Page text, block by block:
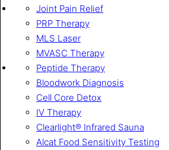
Joint Pain Relief
PRP Therapy
MLS Laser
MVASC Therapy
Peptide Therapy
Bloodwork Diagnosis
Cell Core Detox
IV Therapy
Clearlight® Infrared Sauna
Alcat Food Sensitivity Testing